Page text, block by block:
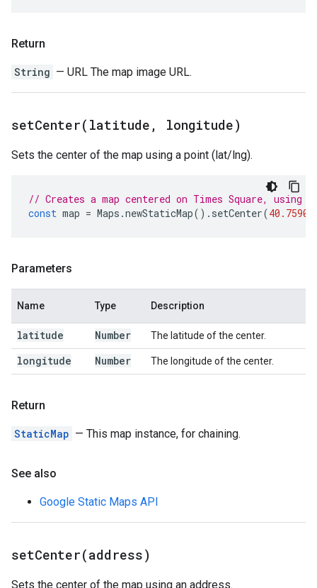
Return
String — URL The map image URL.
setCenter( latitude , longitude)
Sets the center of the map using a point (lat/lng).
// Creates a map centered on Times Square, using
const map = Maps .newStaticMap(). setCenter(
Parameters
Name Type Description
latitude Number The latitude of the center.
longitude Number The longitude of the center.
Return
StaticMap — This map instance, for chaining.
See also
Google Static Maps API
setCenter(address)
Sets the center of the map using an address.